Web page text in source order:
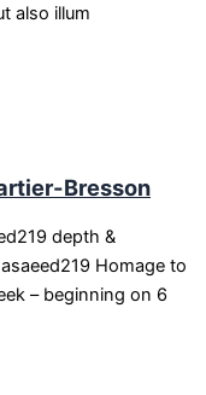
also illum
Bresson
depth &
Homage to
– beginning on 6